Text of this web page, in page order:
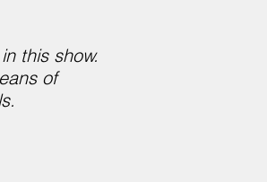
this show.
of